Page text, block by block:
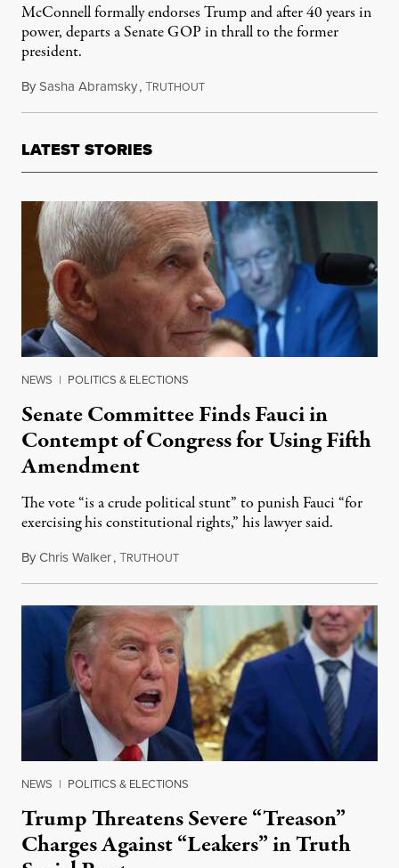
McConnell formally endorses Trump and after 40 years in
power, departs a Senate GOP in thrall to the former
president.
BySasha Abramsky,TRUTHOUTMarch 7, 2024
LATEST STORIES
NEWS | POLITICS & ELECTIONS
Senate Committee Finds Fauci in
Contempt of Congress for Using Fifth
Amendment
The vote “is a crude political stunt” to punish Fauci “for
exercising his constitutional rights,” his lawyer said.
ByChris Walker,TRUTHOUTAugust 6, 2026
NEWS | POLITICS & ELECTIONS
Trump Threatens Severe “Treason”
Charges Against “Leakers” in Truth